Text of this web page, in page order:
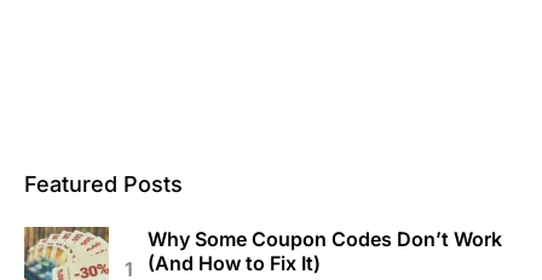
Featured Posts
Why Some Coupon Codes Don’t Work
(And How to Fix It)